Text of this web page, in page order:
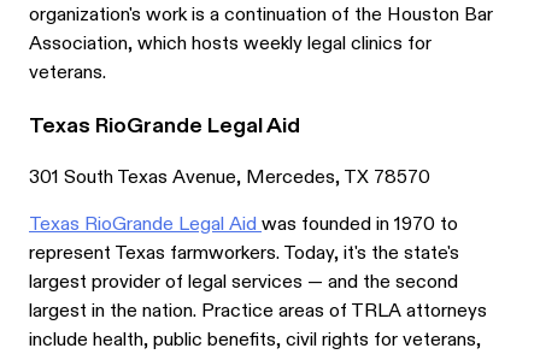
organization's work is a continuation of the Houston Bar
Association, which hosts weekly legal clinics for
veterans.
Texas RioGrande Legal Aid
301 South Texas Avenue, Mercedes, TX 78570
Texas RioGrande Legal Aid was founded in 1970 to
represent Texas farmworkers. Today, it's the state's
largest provider of legal services — and the second
largest in the nation. Practice areas of TRLA attorneys
include health, public benefits, civil rights for veterans,